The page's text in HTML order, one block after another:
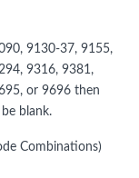
9130-37, 9155,
9316, 9381,
or 9696 then
blank.
Combinations)